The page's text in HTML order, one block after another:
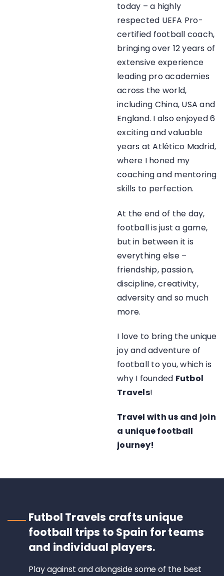
today – a highly
respected UEFA Pro-
certified football coach,
bringing over 12 years of
extensive experience
leading pro academies
across the world,
including China, USA and
England. I also enjoyed 6
exciting and valuable
years at Atlético Madrid,
where I honed my
coaching and mentoring
skills to perfection.
At the end of the day,
football is just a game,
but in between it is
everything else –
friendship, passion,
discipline, creativity,
adversity and so much
more.
I love to bring the unique
joy and adventure of
football to you, which is
why I founded Futbol
Travels!
Travel with us and join
a unique football
journey!
Futbol Travels crafts unique
football trips to Spain for teams
and individual players.
Play against and alongside some of the best